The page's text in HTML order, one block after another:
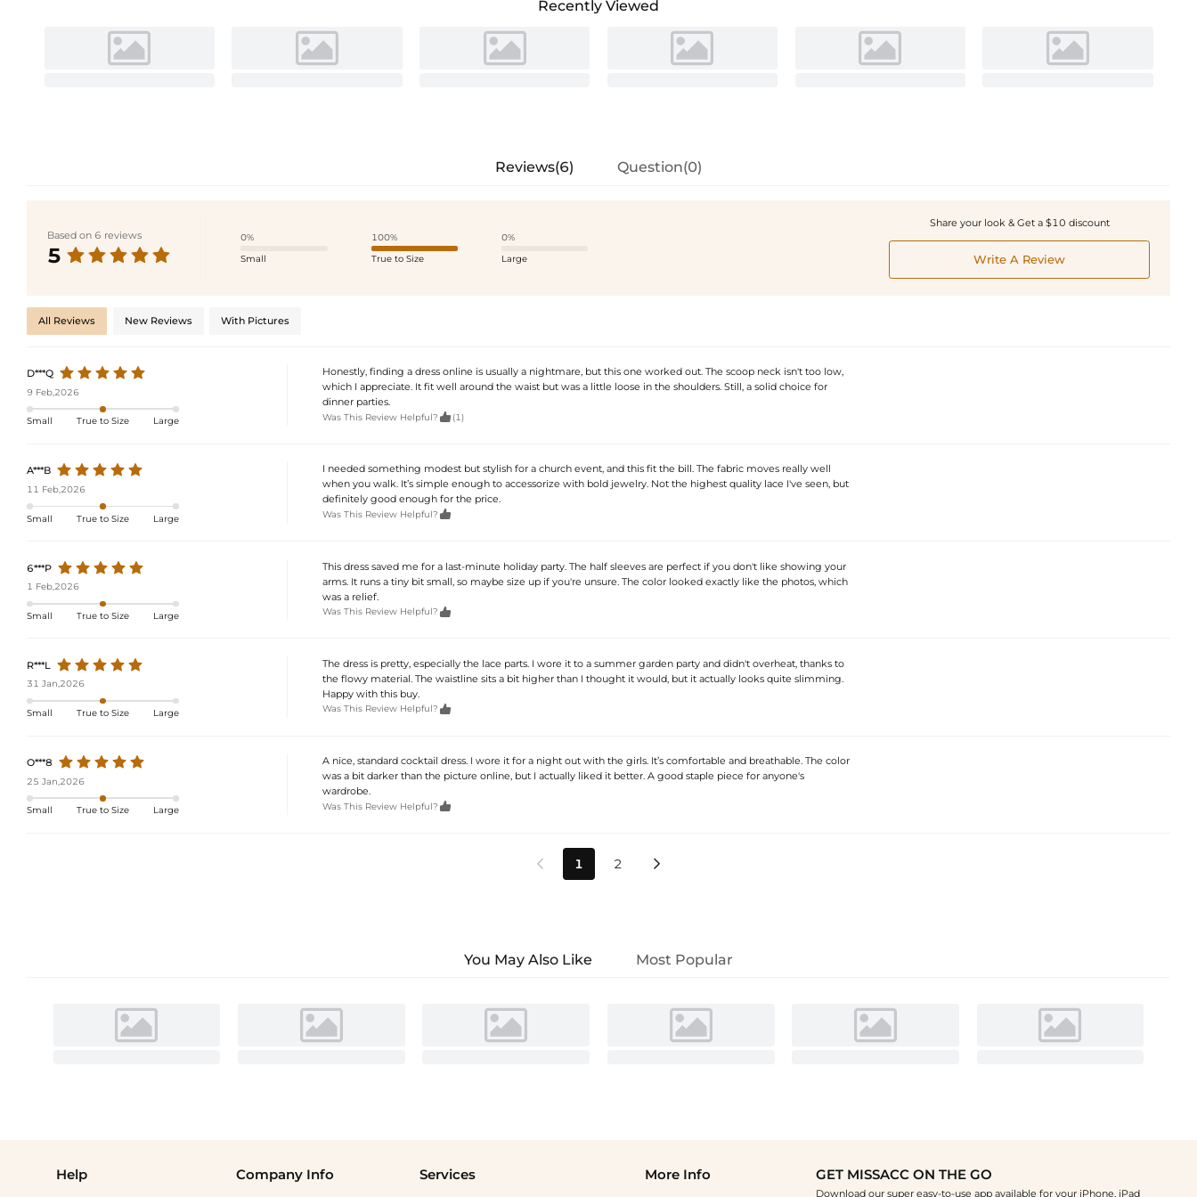
Recently Viewed
Reviews(6) Question(0)
Based on 6 reviews
5
0%
Small
100%
True to Size
0%
Large
Share your look & Get a $10 discount
Write A Review
All Reviews New Reviews With Pictures
D***Q
9 Feb,2026
Small True to Size Large
Honestly, finding a dress online is usually a nightmare, but this one worked out. The scoop neck isn't too low,
which I appreciate. It fit well around the waist but was a little loose in the shoulders. Still, a solid choice for
dinner parties.
Was This Review Helpful?  (1)
A***B
11 Feb,2026
Small True to Size Large
I needed something modest but stylish for a church event, and this fit the bill. The fabric moves really well
when you walk. It’s simple enough to accessorize with bold jewelry. Not the highest quality lace I've seen, but
definitely good enough for the price.
Was This Review Helpful? 
6***P
1 Feb,2026
Small True to Size Large
This dress saved me for a last-minute holiday party. The half sleeves are perfect if you don't like showing your
arms. It runs a tiny bit small, so maybe size up if you're unsure. The color looked exactly like the photos, which
was a relief.
Was This Review Helpful? 
R***L
31 Jan,2026
Small True to Size Large
The dress is pretty, especially the lace parts. I wore it to a summer garden party and didn't overheat, thanks to
the flowy material. The waistline sits a bit higher than I thought it would, but it actually looks quite slimming.
Happy with this buy.
Was This Review Helpful? 
O***8
25 Jan,2026
Small True to Size Large
A nice, standard cocktail dress. I wore it for a night out with the girls. It’s comfortable and breathable. The color
was a bit darker than the picture online, but I actually liked it better. A good staple piece for anyone's
wardrobe.
Was This Review Helpful? 
 1 2 
You May Also Like Most Popular
Help Company Info Services More Info GET MISSACC ON THE GO
Download our super easy-to-use app available for your iPhone, iPad